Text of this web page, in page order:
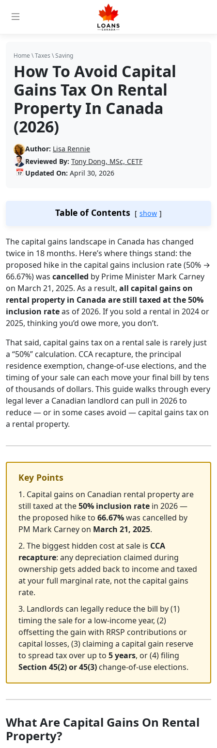
Home \Taxes \Saving
How To Avoid Capital
Gains Tax On Rental
Property In Canada
(2026)
Author: Lisa Rennie
Reviewed By: Tony Dong, MSc, CETF
📅 Updated On: April 30, 2026
Table of Contents show
The capital gains landscape in Canada has changed
twice in 18 months. Here’s where things stand: the
proposed hike in the capital gains inclusion rate (50% →
66.67%) was cancelled by Prime Minister Mark Carney
on March 21, 2025. As a result, all capital gains on
rental property in Canada are still taxed at the 50%
inclusion rateas of 2026. If you sold a rental in 2024 or
2025, thinking you’d owe more, you don’t.
That said, capital gains tax on a rental sale is rarely just
a “50%” calculation. CCA recapture, the principal
residence exemption, change-of-use elections, and the
timing of your sale can each move your final bill by tens
of thousands of dollars. This guide walks through every
legal lever a Canadian landlord can pull in 2026 to
reduce — or in some cases avoid — capital gains tax on
a rental property.
Key Points
1. Capital gains on Canadian rental property are
still taxed at the50% inclusion rate in 2026 —
the proposed hike to 66.67%was cancelled by
PM Mark Carney on March 21, 2025.
2. The biggest hidden cost at sale is CCA
recapture: any depreciation claimed during
ownership gets added back to income and taxed
at your full marginal rate, not the capital gains
rate.
3. Landlords can legally reduce the bill by (1)
timing the sale for a low-income year, (2)
offsetting the gain with RRSP contributions or
capital losses, (3) claiming a capital gain reserve
to spread tax over up to 5 years, or (4) filing
Section 45(2) or 45(3) change-of-use elections.
What Are Capital Gains On Rental
Property?